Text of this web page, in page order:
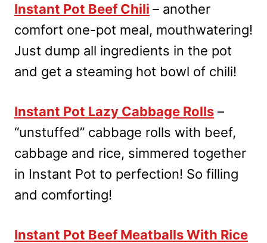
Instant Pot Beef Chili – another
comfort one-pot meal, mouthwatering!
Just dump all ingredients in the pot
and get a steaming hot bowl of chili!
Instant Pot Lazy Cabbage Rolls –
“unstuffed” cabbage rolls with beef,
cabbage and rice, simmered together
in Instant Pot to perfection! So filling
and comforting!
Instant Pot Beef Meatballs With Rice